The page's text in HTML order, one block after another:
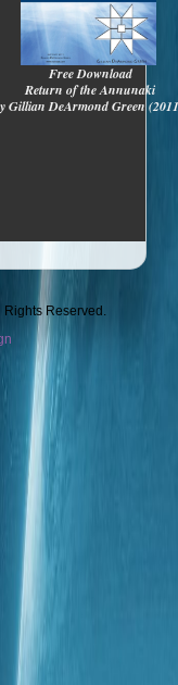
Free Download
Return of the Annunaki
Gillian DeArmond Green
Reserved.